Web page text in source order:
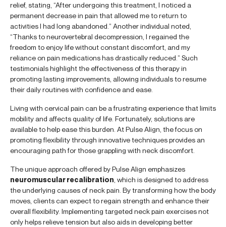
relief, stating, “After undergoing this treatment, I noticed a
permanent decrease in pain that allowed me to return to
activities I had long abandoned.” Another individual noted,
“Thanks to neurovertebral decompression, I regained the
freedom to enjoy life without constant discomfort, and my
reliance on pain medications has drastically reduced.” Such
testimonials highlight the effectiveness of this therapy in
promoting lasting improvements, allowing individuals to resume
their daily routines with confidence and ease.
Living with cervical pain can be a frustrating experience that limits
mobility and affects quality of life. Fortunately, solutions are
available to help ease this burden. At Pulse Align, the focus on
promoting flexibility through innovative techniques provides an
encouraging path for those grappling with neck discomfort.
The unique approach offered by Pulse Align emphasizes
neuromuscular recalibration , which is designed to address
the underlying causes of neck pain. By transforming how the body
moves, clients can expect to regain strength and enhance their
overall flexibility. Implementing targeted neck pain exercises not
only helps relieve tension but also aids in developing better